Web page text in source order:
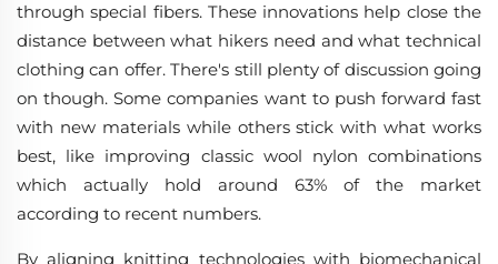
through special fibers. These innovations help close the
distance between what hikers need and what technical
clothing can offer. There's still plenty of discussion going
on though. Some companies want to push forward fast
with new materials while others stick with what works
best, like improving classic wool nylon combinations
which actually hold around 63% of the market
according to recent numbers.
By aligning knitting technologies with biomechanical